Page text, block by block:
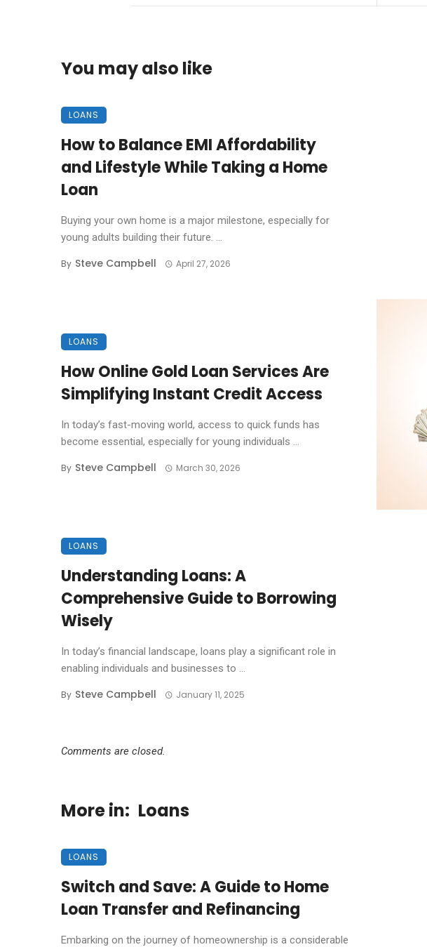
You may also like
LOANS
How to Balance EMI Affordability
and Lifestyle While Taking a Home
Loan
Buying your own home is a major milestone, especially for
young adults building their future. ...
By Steve Campbell April 27, 2026
LOANS
How Online Gold Loan Services Are
Simplifying Instant Credit Access
In today’s fast-moving world, access to quick funds has
become essential, especially for young individuals ...
By Steve Campbell March 30, 2026
LOANS
Understanding Loans: A
Comprehensive Guide to Borrowing
Wisely
In today’s financial landscape, loans play a significant role in
enabling individuals and businesses to ...
By Steve Campbell January 11, 2025
Comments are closed.
More in: Loans
LOANS
Switch and Save: A Guide to Home
Loan Transfer and Refinancing
Embarking on the journey of homeownership is a considerable